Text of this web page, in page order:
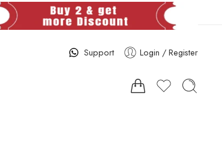
Support Login / Register